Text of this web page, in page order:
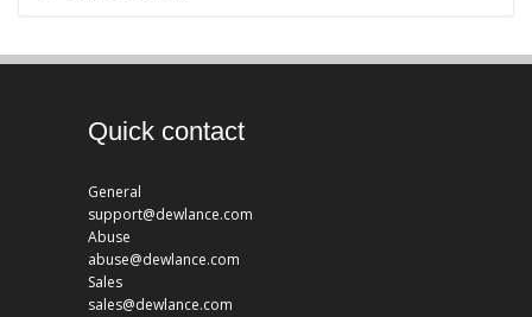
Quick contact
General
support@dewlance.com
Abuse
abuse@dewlance.com
Sales
sales@dewlance.com